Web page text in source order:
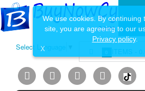
Select Language
0 ITEMS -
We use cookies. By continuing
site, you are agreeing to our
Privacy policy.
X